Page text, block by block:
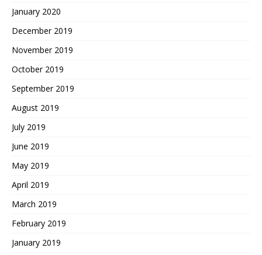
January 2020
December 2019
November 2019
October 2019
September 2019
August 2019
July 2019
June 2019
May 2019
April 2019
March 2019
February 2019
January 2019